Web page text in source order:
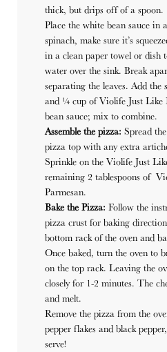
thick, but drips off of a spoon.
Place the white bean sauce in
spinach, make sure it’s
in a clean paper towel or dish
water over the sink. Break
separating the leaves. Add the
and ¼ cup of Violife Just Like
bean sauce; mix to combine.
Assemble the pizza: Spread
pizza top with any extra
Sprinkle on the Violife Just
remaining 2 tablespoons of
Parmesan.
Bake the Pizza: Follow the
pizza crust for baking
bottom rack of the oven and
Once baked, turn the oven to
on the top rack. Leaving the
closely for 1-2 minutes. The
and melt.
Remove the pizza from the
pepper flakes and black
serve!